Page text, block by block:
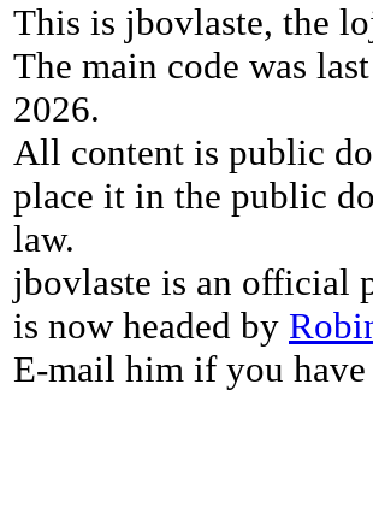
This is jbovlaste, the
The main code was
2026.
All content is public
place it in the public
law.
jbovlaste is an official
is now headed by
E-mail him if you have